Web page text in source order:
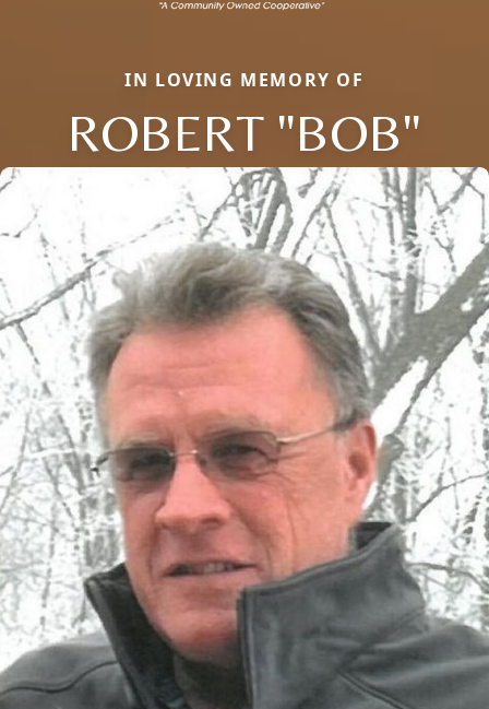
IN LOVING MEMORY OF
ROBERT "BOB"